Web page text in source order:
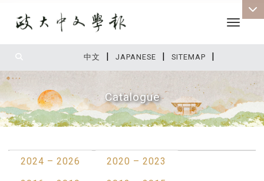
中文 | JAPANESE | SITEMAP |
Toggle
Catalogue
2024 – 2026
2020 – 2023